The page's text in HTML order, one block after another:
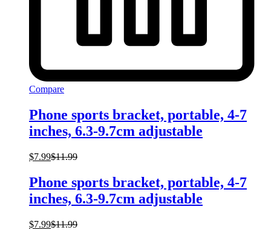
Compare
Phone sports bracket, portable, 4-7
inches, 6.3-9.7cm adjustable
$7.99$11.99
Phone sports bracket, portable, 4-7
inches, 6.3-9.7cm adjustable
$7.99$11.99